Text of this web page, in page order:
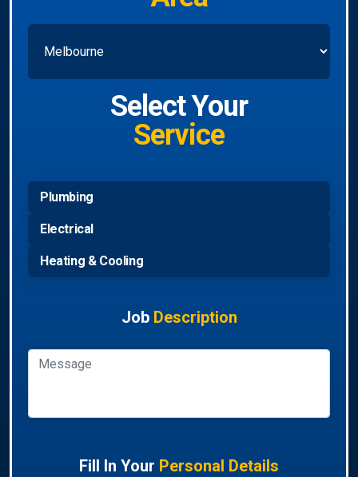
Select Your
Service
Plumbing
Electrical
Heating & Cooling
Job Description
Fill In Your Personal Details